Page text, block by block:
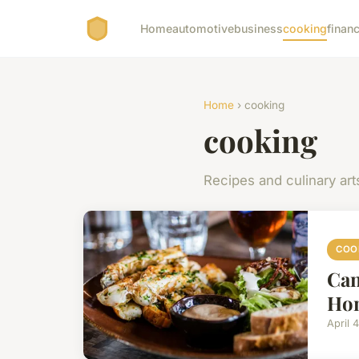
Homeautomotivebusinesscooking
Home › cooking
cooking
Recipes and culinary
April